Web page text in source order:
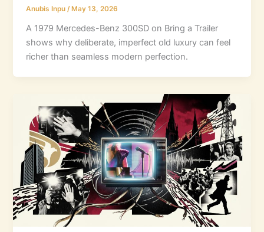
Anubis Inpu/ May 13, 2026
A 1979 Mercedes-Benz 300SD on Bring a Trailer
shows why deliberate, imperfect old luxury can feel
richer than seamless modern perfection.